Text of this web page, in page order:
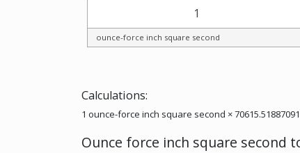
Calculations:
1 ounce-force inch square second ×
Ounce force inch square second